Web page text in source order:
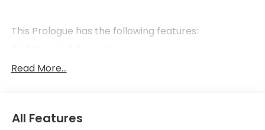
This Prologue has the following features:
Forward collision mitigation - Forward thinking.
comes to life. When it senses an impending
Read More...
All Features